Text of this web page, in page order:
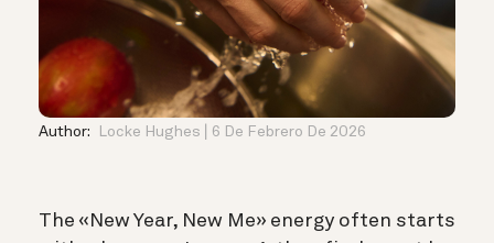
Author: Locke Hughes 6 De Febrero De 2026
The «New Year, New Me» energy often starts